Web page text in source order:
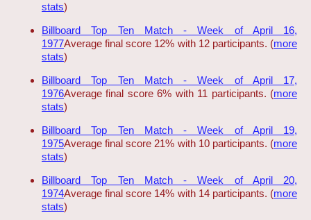
stats)
Billboard Top Ten Match - Week of April 16,
1977Average final score 12% with 12 participants. (more
stats)
Billboard Top Ten Match - Week of April 17,
1976Average final score 6% with 11 participants. (more
stats)
Billboard Top Ten Match - Week of April 19,
1975Average final score 21% with 10 participants. (more
stats)
Billboard Top Ten Match - Week of April 20,
1974Average final score 14% with 14 participants. (more
stats)